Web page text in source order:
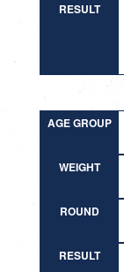
RESULT
AGE GROUP
WEIGHT
ROUND
RESULT